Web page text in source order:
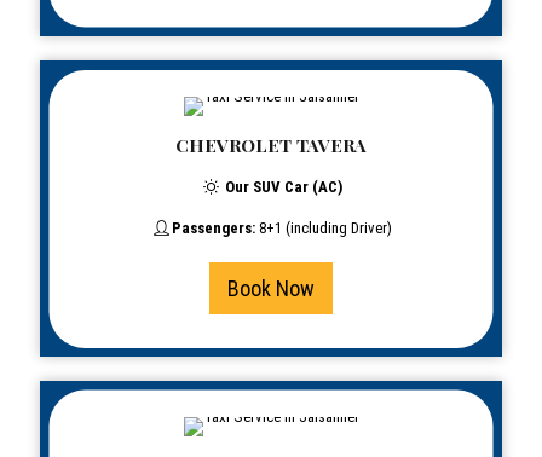
CHEVROLET TAVERA
Our SUV Car (AC)
Passengers:8+1 (including Driver)
Book Now